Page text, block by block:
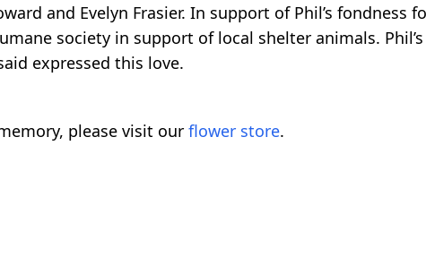
and Evelyn Frasier. In support of Phil’s
society in support of local shelter animals.
expressed this love.
please visit our flower store.